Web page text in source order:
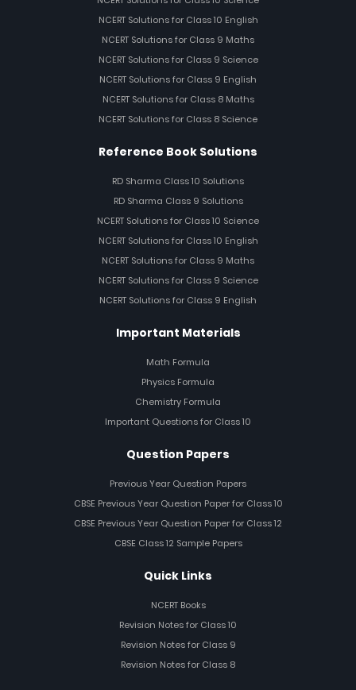
NCERT Solutions for Class 10 English
NCERT Solutions for Class 9 Maths
NCERT Solutions for Class 9 Science
NCERT Solutions for Class 9 English
NCERT Solutions for Class 8 Maths
NCERT Solutions for Class 8 Science
Reference Book Solutions
RD Sharma Class 10 Solutions
RD Sharma Class 9 Solutions
NCERT Solutions for Class 10 Science
NCERT Solutions for Class 10 English
NCERT Solutions for Class 9 Maths
NCERT Solutions for Class 9 Science
NCERT Solutions for Class 9 English
Important Materials
Math Formula
Physics Formula
Chemistry Formula
Important Questions for Class 10
Question Papers
Previous Year Question Papers
CBSE Previous Year Question Paper for Class 10
CBSE Previous Year Question Paper for Class 12
CBSE Class 12 Sample Papers
Quick Links
NCERT Books
Revision Notes for Class 10
Revision Notes for Class 9
Revision Notes for Class 8